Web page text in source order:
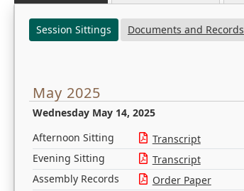
Session Sittings Documents and Records
May 2025
Wednesday May 14, 2025
Afternoon Sitting Transcript
Evening Sitting
Transcript
Assembly Records
Order Paper